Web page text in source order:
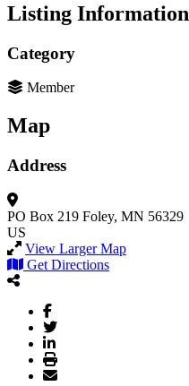
Listing Information
Category
Member
Map
Address
PO Box 219 Foley, MN 56329
US
View Larger Map
Get Directions